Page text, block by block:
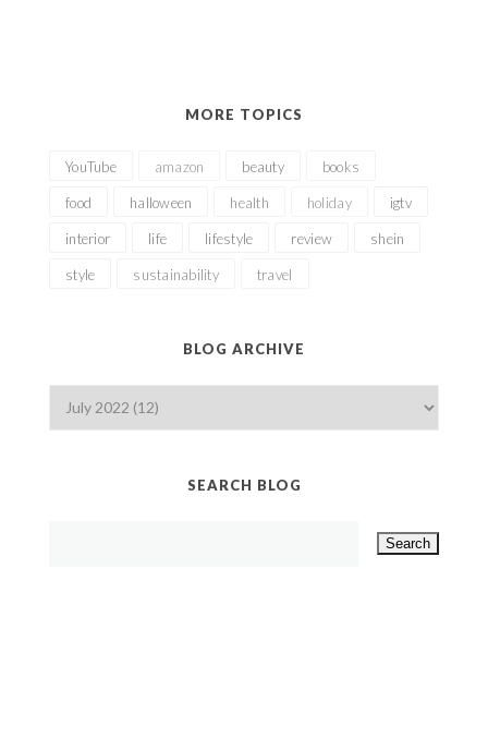
MORE TOPICS
YouTube amazon beauty books
food halloween health holiday igtv
interior life lifestyle review shein
style sustainability travel
BLOG ARCHIVE
SEARCH BLOG